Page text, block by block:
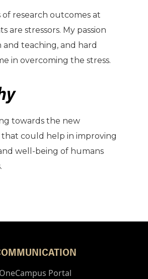
of research outcomes at
are stressors. My passion
and teaching, and hard
in overcoming the stress.
towards the new
could help in improving
well-being of humans
OneCampus Portal